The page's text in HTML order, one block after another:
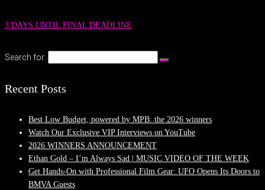
3 DAYS UNTIL FINAL DEADLINE
Search for:
Recent Posts
Best Low Budget, powered by MPB: the 2026 winners
Watch Our Exclusive VIP Interviews on YouTube
2026 WINNERS ANNOUNCEMENT
Ethan Gold – I’m Always Sad | MUSIC VIDEO OF THE WEEK
Get Hands-On with Professional Film Gear: UFO Opens Its Doors to
BMVA Guests